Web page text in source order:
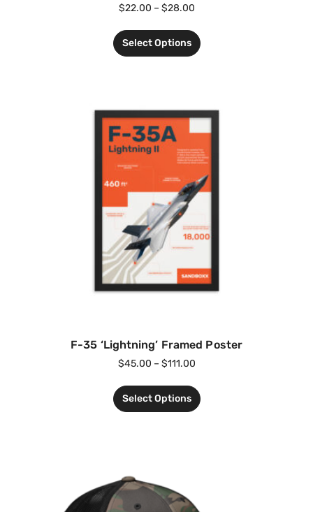
$22.00 – $28.00
Select Options
F-35 ‘Lightning’ Framed Poster
$45.00 – $111.00
Select Options